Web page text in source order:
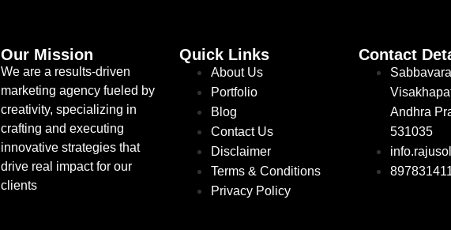
Our Mission
We are a results-driven
marketing agency fueled by
creativity, specializing in
crafting and executing
innovative strategies that
drive real impact for our
clients
Quick Links
About Us
Portfolio
Blog
Contact Us
Disclaimer
Terms & Conditions
Privacy Policy
Contact
Andhra
531035